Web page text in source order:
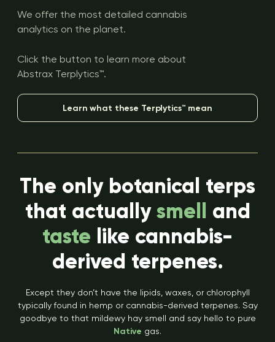
We offer the most detailed cannabis
analytics on the planet.
Click the button to learn more about
Abstrax Terplytics™.
Learn what these Terplytics™ mean
The only botanical terps
that actuallysmell and
taste like cannabis-
derived terpenes.
Except they don’t have the lipids, waxes, or chlorophyll
typically found in hemp or cannabis-derived terpenes. Say
goodbye to that mildewy hay smell and say hello to pure
Native gas.